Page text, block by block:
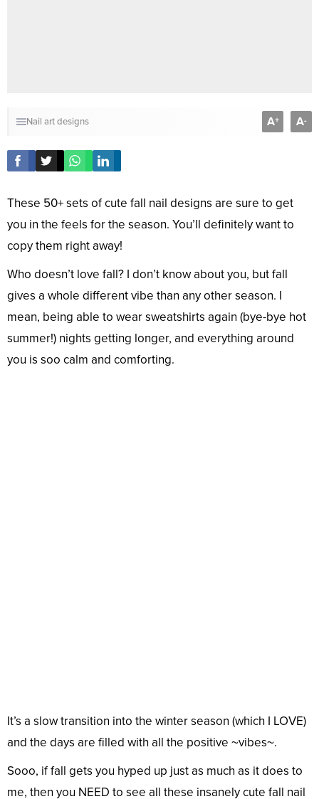
Nail art designs A+ A-
These 50+ sets of cute fall nail designs are sure to get
you in the feels for the season. You’ll definitely want to
copy them right away!
Who doesn’t love fall? I don’t know about you, but fall
gives a whole different vibe than any other season. I
mean, being able to wear sweatshirts again (bye-bye hot
summer!) nights getting longer, and everything around
you is soo calm and comforting.
It’s a slow transition into the winter season (which I LOVE)
and the days are filled with all the positive ~vibes~.
Sooo, if fall gets you hyped up just as much as it does to
me, then you NEED to see all these insanely cute fall nail